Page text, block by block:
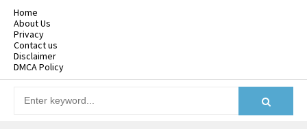
Home
About Us
Privacy
Contact us
Disclaimer
DMCA Policy